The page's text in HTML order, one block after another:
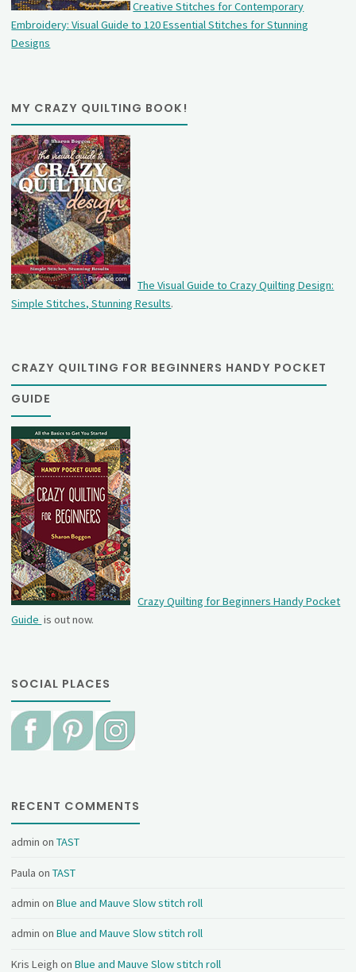
Creative Stitches for Contemporary
Embroidery: Visual Guide to 120 Essential Stitches for Stunning
Designs
MY CRAZY QUILTING BOOK!
The Visual Guide to Crazy Quilting Design:
Simple Stitches, Stunning Results.
CRAZY QUILTING FOR BEGINNERS HANDY POCKET
GUIDE
Crazy Quilting for Beginners Handy Pocket
Guide is out now.
SOCIAL PLACES
RECENT COMMENTS
admin onTAST
Paula onTAST
admin onBlue and Mauve Slow stitch roll
admin onBlue and Mauve Slow stitch roll
Kris Leigh onBlue and Mauve Slow stitch roll